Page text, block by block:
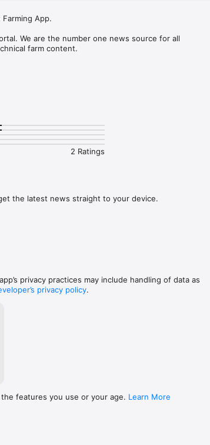
App.
We are the number one news source for all
farm content.
daily, seven days a week, 365 days a year, we will
or involved in the agribusiness industry this is a
2 Ratings
the latest news straight to your device.
privacy practices may include handling of data as
privacy policy.
features you use or your age. Learn More